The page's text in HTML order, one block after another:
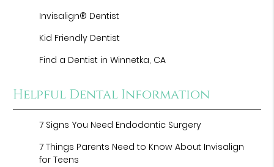
Invisalign® Dentist
Kid Friendly Dentist
Find a Dentist in Winnetka, CA
Helpful Dental Information
7 Signs You Need Endodontic Surgery
7 Things Parents Need to Know About Invisalign
for Teens